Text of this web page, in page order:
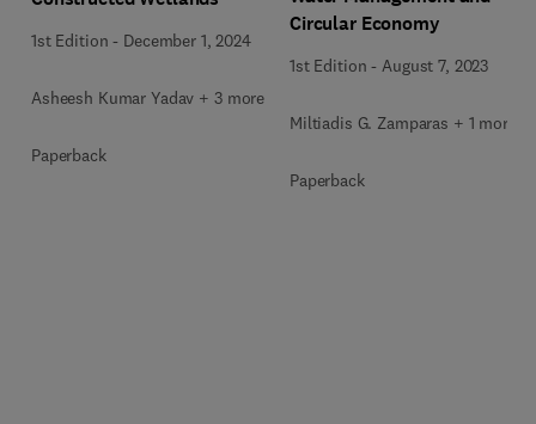
1st Edition - December 1, 2024
Asheesh Kumar Yadav + 3 more
Paperback
Circular Economy
1st Edition - August 7, 2023
Miltiadis G. Zamparas + 1 more
Paperback